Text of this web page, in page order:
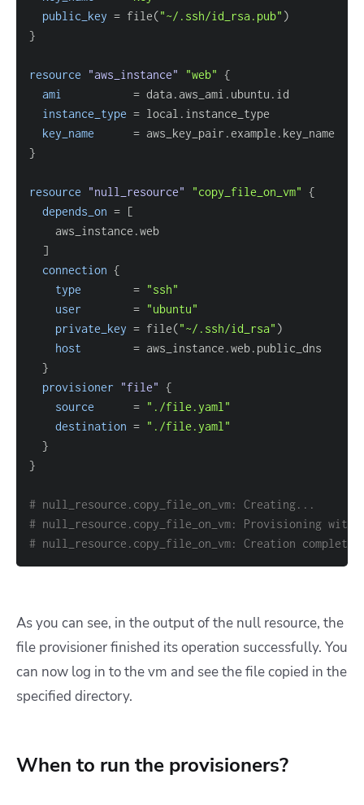
public_key = file("~/.ssh/id_rsa.pub"
}
resource "aws_instance" "web" {
ami
=
instance_type =
key_name
=
}
resource "null_resource" "copy_file_on_vm" {
depends_on = [
]
connection {
type
= "ssh"
user
= "ubuntu"
private_key = file("~/.ssh/id_rsa"
host
=
}
provisioner "file" {
source
= "./file.yaml"
destination = "./file.yaml"
}
}
# null_resource.copy_file_on_vm: Creating...
# null_resource.copy_file_on_vm: Provisioning
# null_resource.copy_file_on_vm: Creation
As you can see, in the output of the null resource, the
file provisioner finished its operation successfully. You
can now log in to the vm and see the file copied in the
specified directory.
When to run the provisioners?